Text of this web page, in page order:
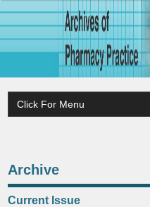
Archive
Current Issue